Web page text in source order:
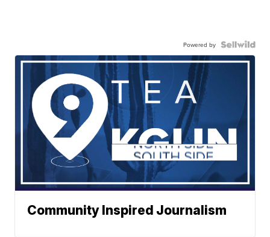
Powered by
Community Inspired Journalism